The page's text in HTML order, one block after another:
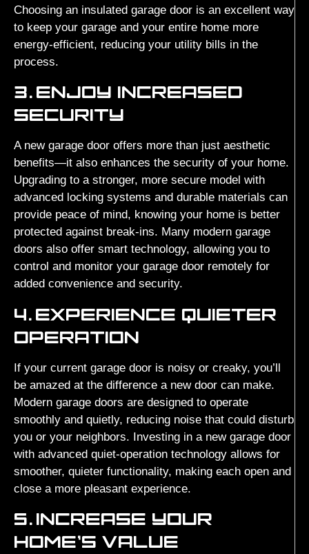
Choosing an insulated garage door is an excellent way
to keep your garage and your entire home more
energy-efficient, reducing your utility bills in the
process.
3.ENJOY INCREASED
SECURITY
A new garage door offers more than just aesthetic
benefits—it also enhances the security of your home.
Upgrading to a stronger, more secure model with
advanced locking systems and durable materials can
provide peace of mind, knowing your home is better
protected against break-ins. Many modern garage
doors also offer smart technology, allowing you to
control and monitor your garage door remotely for
added convenience and security.
4.EXPERIENCE QUIETER
OPERATION
If your current garage door is noisy or creaky, you’ll
be amazed at the difference a new door can make.
Modern garage doors are designed to operate
smoothly and quietly, reducing noise that could disturb
you or your neighbors. Investing in a new garage door
with advanced quiet-operation technology allows for
smoother, quieter functionality, making each open and
close a more pleasant experience.
5.INCREASE YOUR
HOME’S VALUE